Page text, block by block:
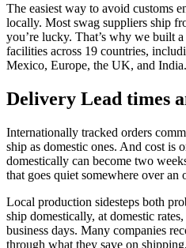
The easiest way to avoid customs
locally. Most swag suppliers ship
you’re lucky. That’s why we built
facilities across 19 countries,
Mexico, Europe, the UK, and India.
Delivery Lead times
Internationally tracked orders
ship as domestic ones. And cost is
domestically can become two
that goes quiet somewhere over an
Local production sidesteps both
ship domestically, at domestic
business days. Many companies
through what they save on